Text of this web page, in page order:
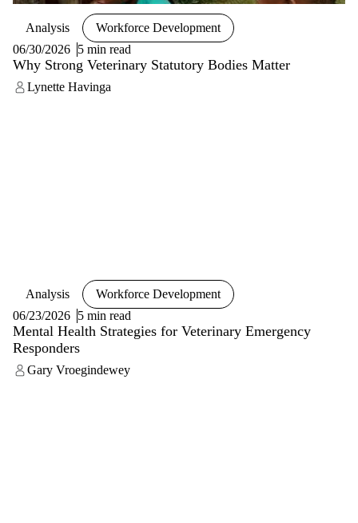
Analysis
Workforce Development
06/30/2026 5 min read
Why Strong Veterinary Statutory Bodies Matter
Lynette Havinga
Analysis
Workforce Development
06/23/2026 5 min read
Mental Health Strategies for Veterinary Emergency
Responders
Gary Vroegindewey